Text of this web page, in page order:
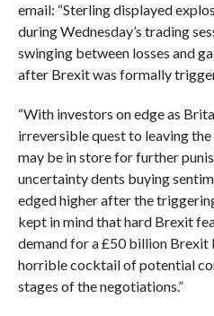
email: “Sterling displayed
during Wednesday’s trading
swinging between losses and
after Brexit was formally
“With investors on edge as
irreversible quest to leaving
may be in store for further
uncertainty dents buying
edged higher after the
kept in mind that hard Brexit
demand for a £50 billion Brexit
horrible cocktail of potential
stages of the negotiations.”